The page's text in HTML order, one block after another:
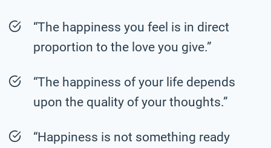
“The happiness you feel is in direct
proportion to the love you give.”
“The happiness of your life depends
upon the quality of your thoughts.”
“Happiness is not something ready